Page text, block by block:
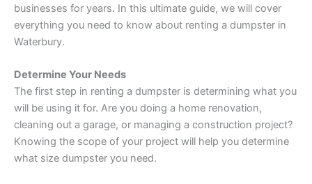
businesses for years. In this ultimate guide, we will cover
everything you need to know about renting a dumpster in
Waterbury.
Determine Your Needs
The first step in renting a dumpster is determining what you
will be using it for. Are you doing a home renovation,
cleaning out a garage, or managing a construction project?
Knowing the scope of your project will help you determine
what size dumpster you need.